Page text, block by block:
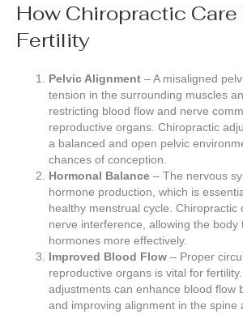
How Chiropractic
Fertility
Pelvic Alignment – A misaligned
tension in the surrounding muscles
restricting blood flow and nerve
reproductive organs. Chiropractic
a balanced and open pelvic
chances of conception.
Hormonal Balance – The nervous
hormone production, which is
healthy menstrual cycle. Chiropractic
nerve interference, allowing the body
hormones more effectively.
Improved Blood Flow – Proper
reproductive organs is vital for
adjustments can enhance blood flow
and improving alignment in the spine